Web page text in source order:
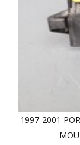
1997-2001